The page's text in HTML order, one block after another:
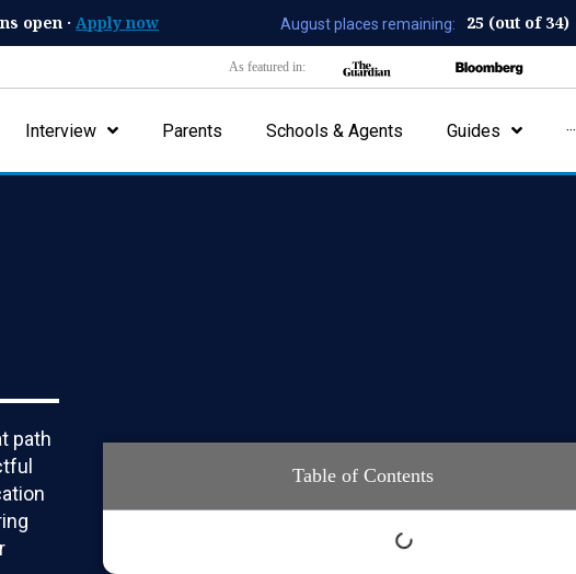
open · Apply now August places remaining: 25 (out of 34)
As featured in:
Interview Parents Schools & Agents Guides ···
path
Table of Contents